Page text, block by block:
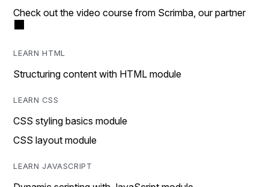
Check out the video course from Scrimba, our partner
LEARN HTML
Structuring content with HTML module
LEARN CSS
CSS styling basics module
CSS layout module
LEARN JAVASCRIPT